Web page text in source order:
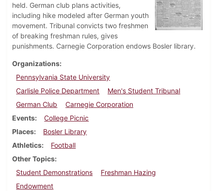
held. German club plans activities,
including hike modeled after German youth
movement. Tribunal convicts two freshmen
of breaking freshman rules, gives
punishments. Carnegie Corporation endows Bosler library.
Organizations
Pennsylvania State University
Carlisle Police Department
Men's Student Tribunal
German Club
Carnegie Corporation
Events
College Picnic
Places
Bosler Library
Athletics
Football
Other Topics
Student Demonstrations
Freshman Hazing
Endowment